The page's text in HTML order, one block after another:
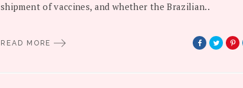
shipment of vaccines, and whether the Brazilian..
READ MORE